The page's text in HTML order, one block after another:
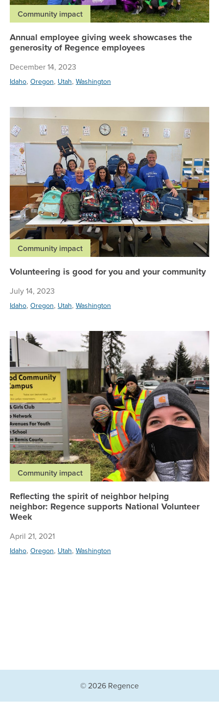
Community impact
Annual employee giving week showcases the
generosity of Regence employees
December 14, 2023
Idaho, Oregon, Utah, Washington
Community impact
Volunteering is good for you and your community
July 14, 2023
Idaho, Oregon, Utah, Washington
Community impact
Reflecting the spirit of neighbor helping
neighbor: Regence supports National Volunteer
Week
April 21, 2021
Idaho, Oregon, Utah, Washington
© 2026 Regence